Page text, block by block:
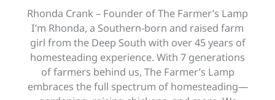
Rhonda Crank – Founder of The Farmer’s Lamp
I’m Rhonda, a Southern-born and raised farm
girl from the Deep South with over 45 years of
homesteading experience. With 7 generations
of farmers behind us, The Farmer’s Lamp
embraces the full spectrum of homesteading—